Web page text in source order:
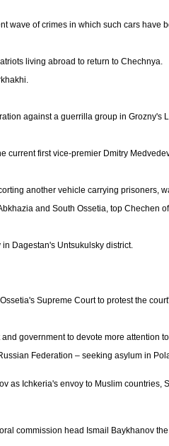
wave of crimes in which such cars have
living abroad to return to Chechnya.
against a guerrilla group in Grozny's
current first vice-premier Dmitry
another vehicle carrying prisoners,
and South Ossetia, top Chechen
Dagestan's Untsukulsky district.
Supreme Court to protest the
government to devote more attention
Federation – seeking asylum in
as Ichkeria's envoy to Muslim
commission head Ismail Baykhanov